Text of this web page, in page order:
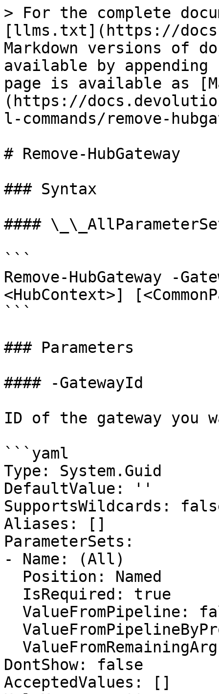
> For the complete
[llms.txt](https://
Markdown versions of
available by
page is available as
(https://
l-commands/remove-
# Remove-HubGateway
### Syntax
####
```
Remove-HubGateway -
<HubContext>]
```
### Parameters
#### -GatewayId
ID of the gateway you
```yaml
Type: System.Guid
DefaultValue: ''
SupportsWildcards:
Aliases: []
ParameterSets:
- Name: (All)
DontShow: false
AcceptedValues: []